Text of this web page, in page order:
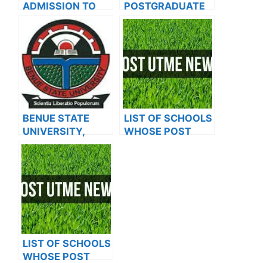
ADMISSION TO
OXFORD
UNIVERSITY
POSTGRADUATE
ADMISSION FORM
FOR 2024/2025
ACADEMIC
SESSION
BENUE STATE
UNIVERSITY,
MAKURDI BEGINS
SALES OF
POSTGRADUATE
ADMISSION
ADMISSION FORM
FOR THE
2023/2024
ACADEMIC
SESSION
LIST OF SCHOOLS
WHOSE POST
LIST OF SCHOOLS
WHOSE POST